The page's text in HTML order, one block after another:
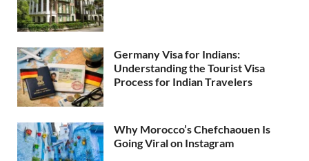
Germany Visa for Indians:
Understanding the Tourist Visa
Process for Indian Travelers
Why Morocco’s Chefchaouen Is
Going Viral on Instagram